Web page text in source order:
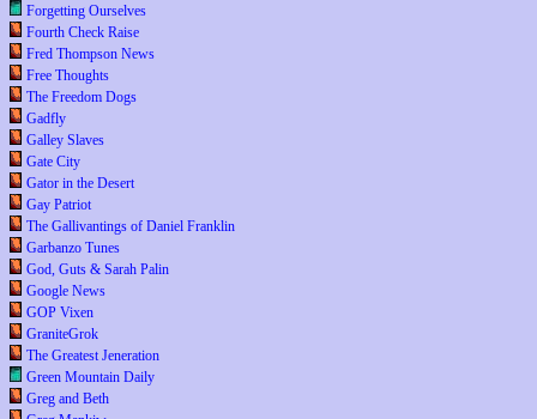
Forgetting Ourselves
Fourth Check Raise
Fred Thompson News
Free Thoughts
The Freedom Dogs
Gadfly
Galley Slaves
Gate City
Gator in the Desert
Gay Patriot
The Gallivantings of Daniel Franklin
Garbanzo Tunes
God, Guts & Sarah Palin
Google News
GOP Vixen
GraniteGrok
The Greatest Jeneration
Green Mountain Daily
Greg and Beth